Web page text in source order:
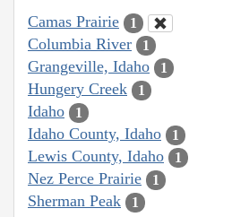
Camas Prairie 1
Columbia River 1
Grangeville, Idaho 1
Hungery Creek 1
Idaho 1
Idaho County, Idaho 1
Lewis County, Idaho 1
Nez Perce Prairie 1
Sherman Peak 1